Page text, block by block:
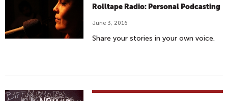
Rolltape Radio: Personal Podcasting
June 3, 2016
Share your stories in your own voice.